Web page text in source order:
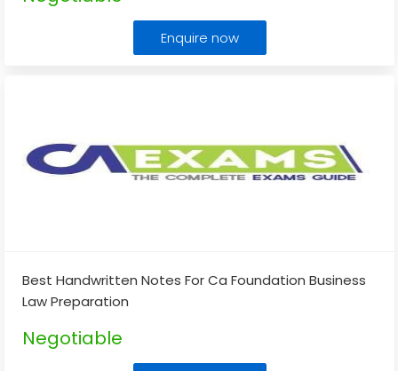
Enquire now
Best Handwritten Notes For Ca Foundation Business
Law Preparation
Negotiable